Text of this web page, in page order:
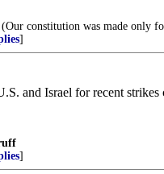
(Our constitution was made only
]
and Israel for recent
]